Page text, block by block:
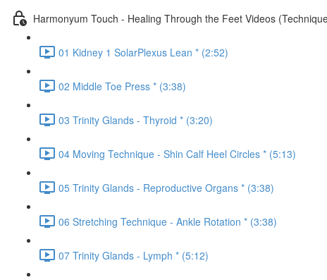
Harmonyum Touch - Healing Through the Feet Videos
01 Kidney 1 SolarPlexus Lean * (2:52)
02 Middle Toe Press * (3:38)
03 Trinity Glands - Thyroid * (3:20)
04 Moving Technique - Shin Calf Heel Circles * (5:13)
05 Trinity Glands - Reproductive Organs * (3:38)
06 Stretching Technique - Ankle Rotation * (3:38)
07 Trinity Glands - Lymph * (5:12)